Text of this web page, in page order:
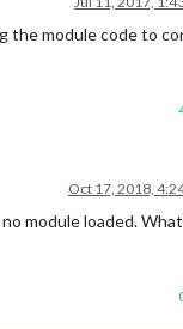
the module code to
Oct 17, 2018,
module loaded.